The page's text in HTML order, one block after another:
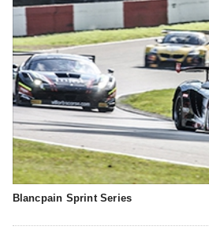
Blancpain Sprint Series